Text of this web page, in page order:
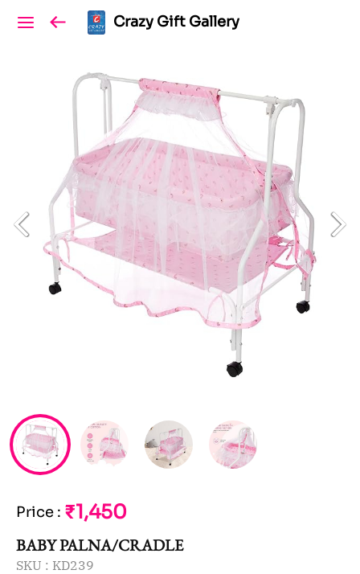
Crazy Gift Gallery
Price : ₹1,450
BABY PALNA/CRADLE
SKU : KD239